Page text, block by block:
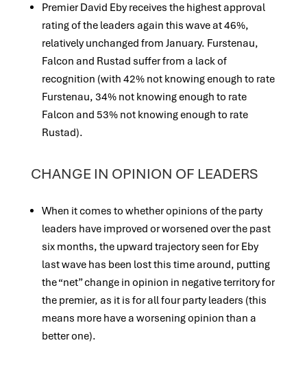
Premier David Eby receives the highest approval
rating of the leaders again this wave at 46%,
relatively unchanged from January. Furstenau,
Falcon and Rustad suffer from a lack of
recognition (with 42% not knowing enough to rate
Furstenau, 34% not knowing enough to rate
Falcon and 53% not knowing enough to rate
Rustad).
CHANGE IN OPINION OF LEADERS
When it comes to whether opinions of the party
leaders have improved or worsened over the past
six months, the upward trajectory seen for Eby
last wave has been lost this time around, putting
the “net” change in opinion in negative territory for
the premier, as it is for all four party leaders (this
means more have a worsening opinion than a
better one).